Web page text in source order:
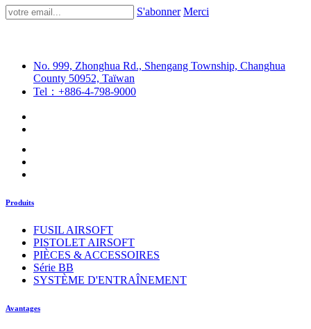
S'abonner Merci
No. 999, Zhonghua Rd., Shengang Township, Changhua
County 50952, Taïwan
Tel：+886-4-798-9000
Produits
FUSIL AIRSOFT
PISTOLET AIRSOFT
PIÈCES & ACCESSOIRES
Série BB
SYSTÈME D'ENTRAÎNEMENT
Avantages